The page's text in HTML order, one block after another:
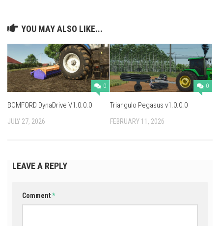
YOU MAY ALSO LIKE...
0
BOMFORD DynaDrive V1.0.0.0
JULY 27, 2026
0
Triangulo Pegasus v1.0.0.0
FEBRUARY 11, 2026
LEAVE A REPLY
Comment*